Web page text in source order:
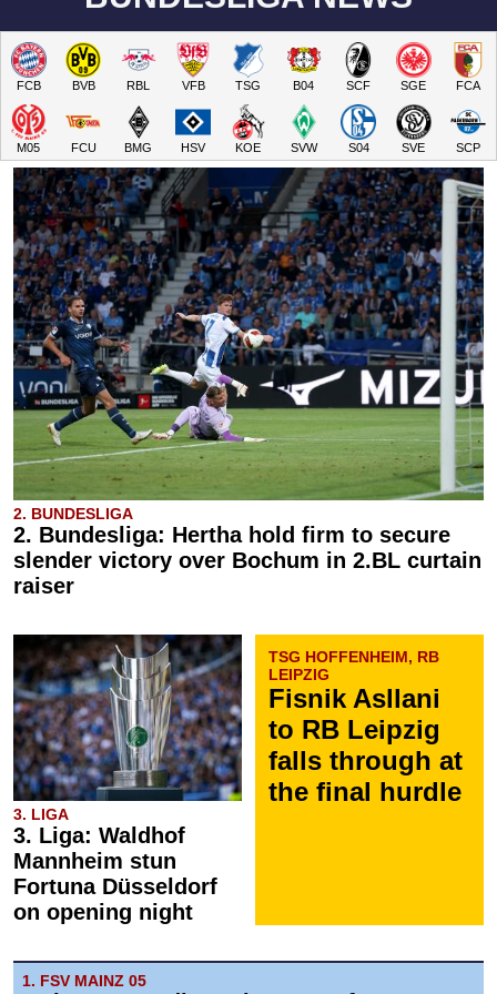
FCB BVB RBL VFB TSG B04 SCF SGE FCA
M05 FCU BMG HSV KOE SVW S04 SVE SCP
2. BUNDESLIGA
2. Bundesliga: Hertha hold firm to secure
slender victory over Bochum in 2.BL curtain
raiser
3. LIGA
3. Liga: Waldhof
Mannheim stun
Fortuna Düsseldorf
on opening night
TSG HOFFENHEIM, RB
LEIPZIG
Fisnik Asllani
to RB Leipzig
falls through at
the final hurdle
1. FSV MAINZ 05